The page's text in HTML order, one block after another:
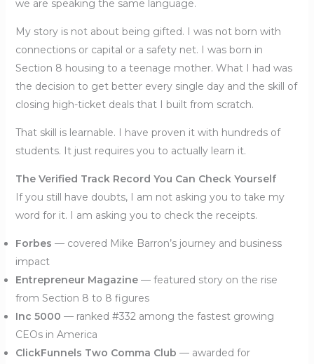
we are speaking the same language.
My story is not about being gifted. I was not born with
connections or capital or a safety net. I was born in
Section 8 housing to a teenage mother. What I had was
the decision to get better every single day and the skill of
closing high-ticket deals that I built from scratch.
That skill is learnable. I have proven it with hundreds of
students. It just requires you to actually learn it.
The Verified Track Record You Can Check Yourself
If you still have doubts, I am not asking you to take my
word for it. I am asking you to check the receipts.
Forbes — covered Mike Barron’s journey and business
impact
Entrepreneur Magazine— featured story on the rise
from Section 8 to 8 figures
Inc 5000 — ranked #332 among the fastest growing
CEOs in America
ClickFunnels Two Comma Club — awarded for